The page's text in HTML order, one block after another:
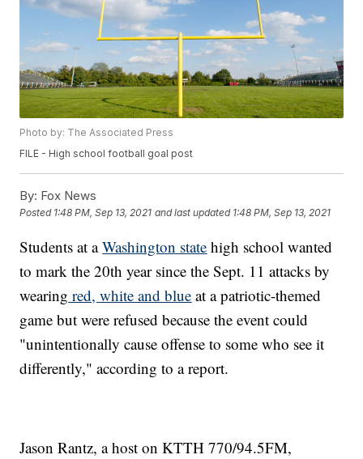
Photo by: The Associated Press
FILE - High school football goal post
By: Fox News
Posted 1:48 PM, Sep 13, 2021 and last updated 1:48 PM, Sep 13, 2021
Students at aWashington state high school wanted
to mark the 20th year since the Sept. 11 attacks by
wearing red, white and blue at a patriotic-themed
game but were refused because the event could
"unintentionally cause offense to some who see it
differently," according to a report.
Jason Rantz, a host on KTTH 770/94.5FM,